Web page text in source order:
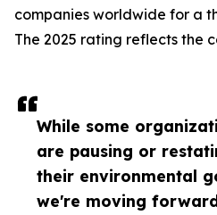
While some
are pausing or
their environmental
we're moving
companies worldwide for a
The 2025 rating reflects the